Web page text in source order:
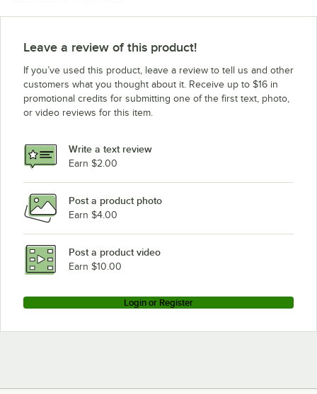
Eagle Group P14E
Eagle Group P86E
Eagle Group CP7E
Eagle Group CP63E
Eagle Group CP54E
Leave a review of this product!
If you’ve used this product, leave a review to tell us and other
customers what you thought about it. Receive up to $16 in
promotional credits for submitting one of the first text, photo,
or video reviews for this item.
Write a text review
Earn $2.00
Post a product photo
Earn $4.00
Post a product video
Earn $10.00
Login or Register